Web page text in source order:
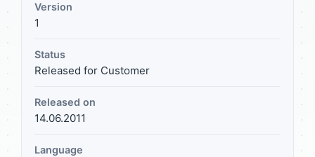
Version
1
Status
Released for Customer
Released on
14.06.2011
Language